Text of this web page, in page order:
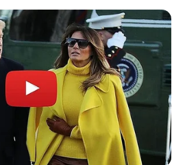
email, and website in this
time I comment.